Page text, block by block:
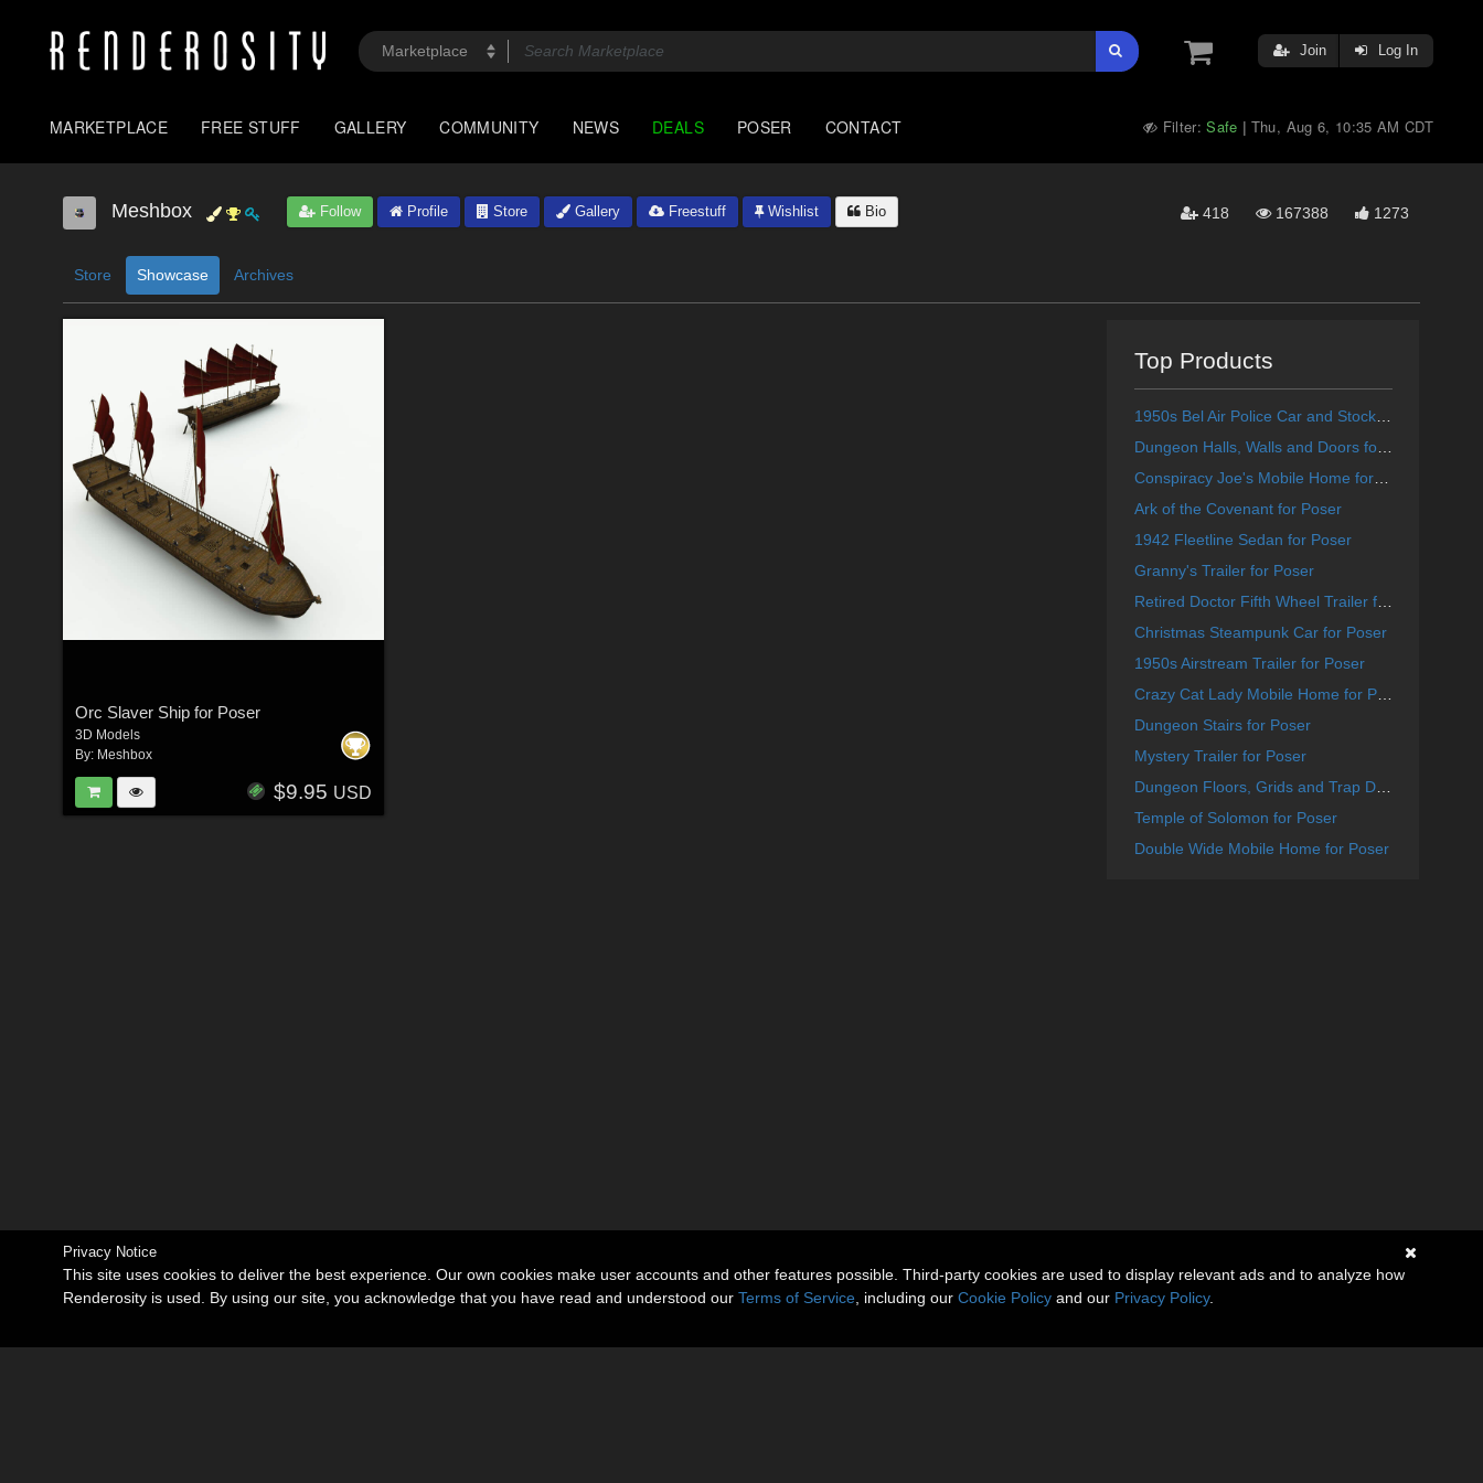
Join Log In
MARKETPLACE FREE STUFF GALLERY COMMUNITY NEWS DEALS POSER CONTACT Filter:Safe | Thu, Aug 6, 10:35 AM CDT
Meshbox Follow Profile Store Gallery Freestuff Wishlist Bio 418 167388 1273
Store Showcase Archives
Orc Slaver Ship for Poser
3D Models
By: Meshbox
$9.95 USD
Top Products
1950s Bel Air Police Car and Stock Car for Poser
Conspiracy Joe's Mobile Home for Poser
Ark of the Covenant for Poser
1942 Fleetline Sedan for Poser
Granny's Trailer for Poser
Retired Doctor Fifth Wheel Trailer for Poser
Christmas Steampunk Car for Poser
1950s Airstream Trailer for Poser
Crazy Cat Lady Mobile Home for Poser
Dungeon Stairs for Poser
Mystery Trailer for Poser
Dungeon Floors, Grids and Trap Doors for Poser
Temple of Solomon for Poser
Double Wide Mobile Home for Poser
Privacy Notice
This site uses cookies to deliver the best experience. Our own cookies make user accounts and other features possible. Third-party cookies are used to display relevant ads and to analyze how
Renderosity is used. By using our site, you acknowledge that you have read and understood our Terms of Service , including our Cookie Policy and our Privacy Policy.